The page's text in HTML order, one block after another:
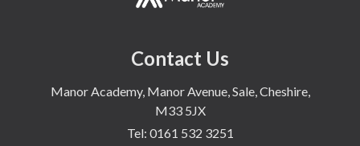
Contact Us
Manor Academy, Manor Avenue, Sale, Cheshire,
M33 5JX
Tel: 0161 532 3251